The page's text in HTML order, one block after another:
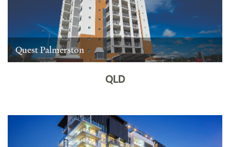
Quest Palmerston
QLD